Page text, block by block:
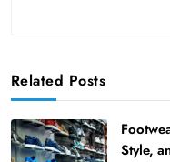
Related Posts
Style,